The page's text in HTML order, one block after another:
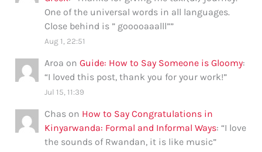
One of the universal words in all languages.
Close behind is ” gooooaaalll””
Aug 1, 22:51
Aroa onGuide: How to Say Someone is Gloomy:
“I loved this post, thank you for your work!”
Jul 15, 11:39
Chas on How to Say Congratulations in
Kinyarwanda: Formal and Informal Ways: “I love
the sounds of Rwandan, it is like music”